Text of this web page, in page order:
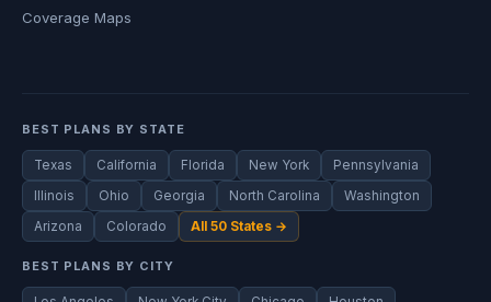
Coverage Maps
BEST PLANS BY STATE
Texas California Florida New York
Pennsylvania
Illinois
Ohio Georgia North Carolina
Washington
Arizona
Colorado All 50 States →
BEST PLANS BY CITY